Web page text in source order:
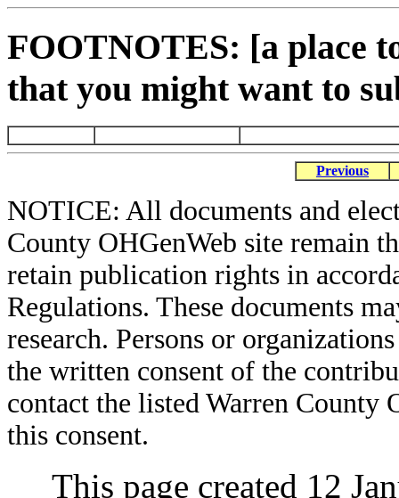
FOOTNOTES: [a place
that you might want to
Previous
NOTICE: All documents and
County OHGenWeb site remain
retain publication rights in
Regulations. These documents
research. Persons or
the written consent of the
contact the listed Warren
this consent.
This page created 12